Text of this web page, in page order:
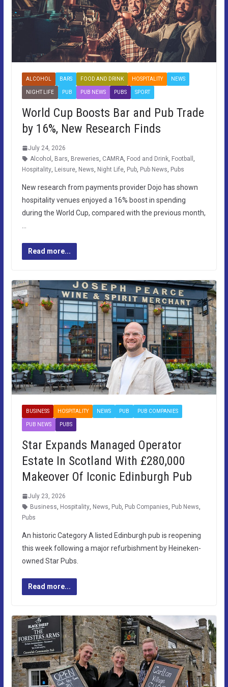
ALCOHOL BARS FOOD AND DRINK HOSPITALITY NEWS
NIGHT LIFE PUB PUB NEWS PUBS SPORT
World Cup Boosts Bar and Pub Trade
by 16%, New Research Finds
July 24, 2026
Alcohol , Bars, Breweries, CAMRA, Food and Drink, Football ,
Hospitality, Leisure, News, Night Life, Pub, Pub News, Pubs
New research from payments provider Dojo has shown
hospitality venues enjoyed a 16% boost in spending
during the World Cup, compared with the previous month,
Read more...
BUSINESS HOSPITALITY NEWS PUB PUB COMPANIES
PUB NEWS PUBS
Star Expands Managed Operator
Estate In Scotland With £280,000
Makeover Of Iconic Edinburgh Pub
July 23, 2026
Business Hospitality, News Pub, Pub Companies Pub News
Pubs
An historic Category A listed Edinburgh pub is reopening
this week following a major refurbishment by Heineken-
owned Star Pubs.
Read more...